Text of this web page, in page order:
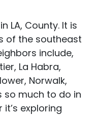
LA, County. It is
of the southeast
include,
La Habra,
Norwalk,
so much to do in
it’s exploring